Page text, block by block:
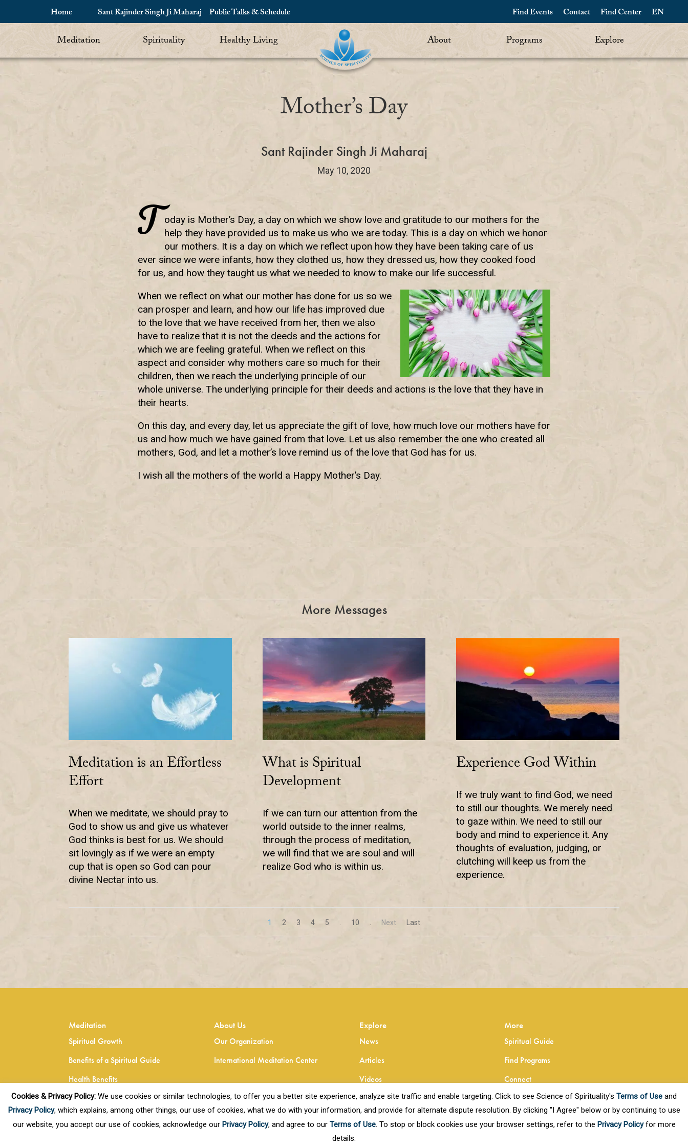
Home Sant Rajinder Singh Ji Maharaj Public Talks & Schedule EN
Find Center
Contact
Find Events
Meditation Spirituality Healthy Living About Programs Explore
Mother’s Day
Sant Rajinder Singh Ji Maharaj
May 10, 2020
T oday is Mother’s Day, a day on which we show love and gratitude to our mothers for the
help they have provided us to make us who we are today. This is a day on which we honor
our mothers. It is a day on which we reflect upon how they have been taking care of us
ever since we were infants, how they clothed us, how they dressed us, how they cooked food
for us, and how they taught us what we needed to know to make our life successful.
When we reflect on what our mother has done for us so we
can prosper and learn, and how our life has improved due
to the love that we have received from her, then we also
have to realize that it is not the deeds and the actions for
which we are feeling grateful. When we reflect on this
aspect and consider why mothers care so much for their
children, then we reach the underlying principle of our
whole universe. The underlying principle for their deeds and actions is the love that they have in
their hearts.
On this day, and every day, let us appreciate the gift of love, how much love our mothers have for
us and how much we have gained from that love. Let us also remember the one who created all
mothers, God, and let a mother’s love remind us of the love that God has for us.
I wish all the mothers of the world a Happy Mother’s Day.
More Messages
Meditation is an Effortless
Effort
When we meditate, we should pray to
God to show us and give us whatever
God thinks is best for us. We should
sit lovingly as if we were an empty
cup that is open so God can pour
divine Nectar into us.
What is Spiritual
Development
If we can turn our attention from the
world outside to the inner realms,
through the process of meditation,
we will find that we are soul and will
realize God who is within us.
Experience God Within
If we truly want to find God, we need
to still our thoughts. We merely need
to gaze within. We need to still our
body and mind to experience it. Any
thoughts of evaluation, judging, or
clutching will keep us from the
experience.
1 2 3 4 5 10 Next Last
Meditation
Spiritual Growth
Benefits of a Spiritual Guide
Health Benefits
Healthy Living
About Us
Our Organization
International Meditation Center
Explore
News
Articles
Videos
More
Spiritual Guide
Find Programs
Connect
Privacy Policy
Terms of Use
Cookies & Privacy Policy: We use cookies or similar technologies, to offer you a better site experience, analyze site traffic and enable targeting. Click to see Science of Spirituality's Terms of Use and
Privacy Policy, which explains, among other things, our use of cookies, what we do with your information, and provide for alternate dispute resolution. By clicking "I Agree" below or by continuing to use
our website, you accept our use of cookies, acknowledge our Privacy Policy, and agree to our Terms of Use. To stop or block cookies use your browser settings, refer to the Privacy Policyfor more
details.